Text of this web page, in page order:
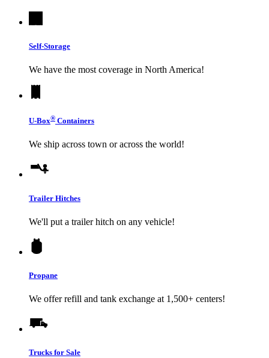
Self-Storage
We have the most coverage in North America!
U-Box® Containers
We ship across town or across the world!
Trailer Hitches
We'll put a trailer hitch on any vehicle!
Propane
We offer refill and tank exchange at 1,500+ centers!
Trucks for Sale